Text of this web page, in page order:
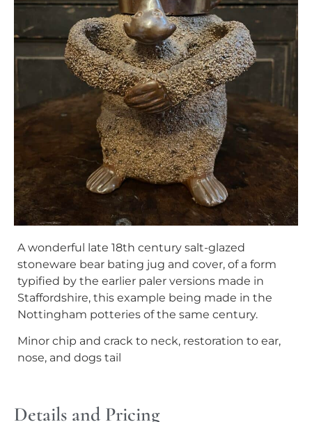
A wonderful late 18th century salt-glazed
stoneware bear bating jug and cover, of a form
typified by the earlier paler versions made in
Staffordshire, this example being made in the
Nottingham potteries of the same century.
Minor chip and crack to neck, restoration to ear,
nose, and dogs tail
Details and Pricing